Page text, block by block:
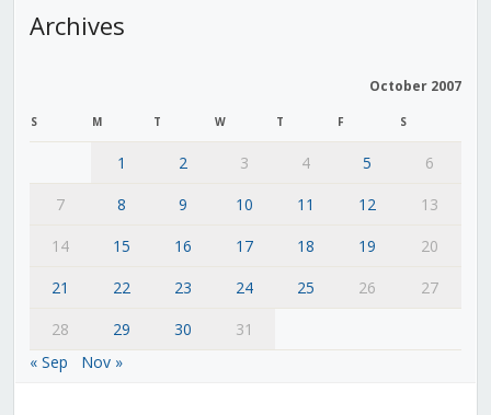
Archives
October 2007
S M T W T F S
1 2 3 4 5
6
7
8 9 10 11 12
13
14
15 16 17 18 19
20
21
22 23 24 25 26
27
28
29 30
31
« Sep
Nov »